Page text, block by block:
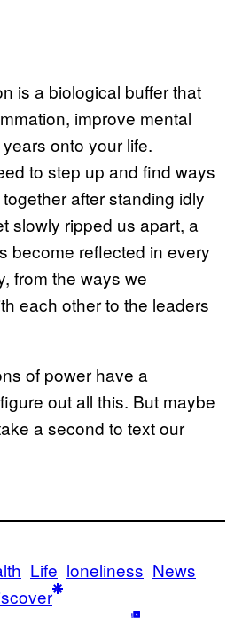
is a biological buffer that
improve mental
onto your life.
to step up and find ways
after standing idly
slowly ripped us apart, a
become reflected in every
from the ways we
each other to the leaders
of power have a
out all this. But maybe
a second to text our
Life loneliness News